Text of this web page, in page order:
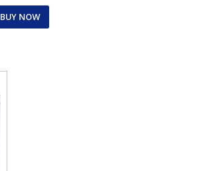
BUY NOW